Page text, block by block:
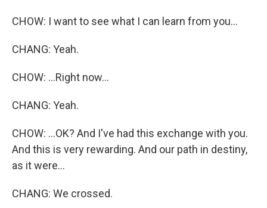
CHOW: I want to see what I can learn from you...
CHANG: Yeah.
CHOW: ...Right now...
CHANG: Yeah.
CHOW: ...OK? And I've had this exchange with you.
And this is very rewarding. And our path in destiny,
as it were...
CHANG: We crossed.